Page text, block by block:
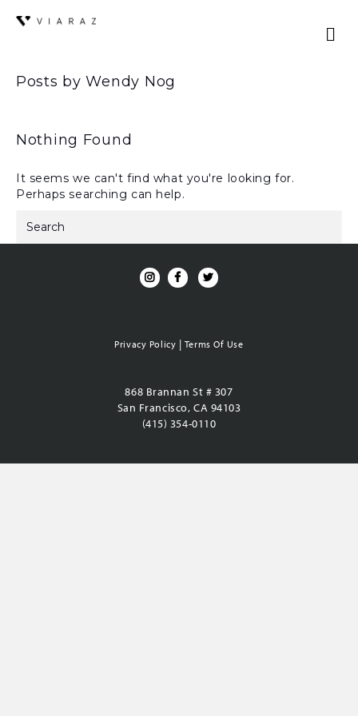
Posts by Wendy Nog
Nothing Found
It seems we can't find what you're looking for.
Perhaps searching can help.
Privacy Policy | Terms Of Use
868 Brannan St # 307
San Francisco, CA 94103
(415) 354-0110